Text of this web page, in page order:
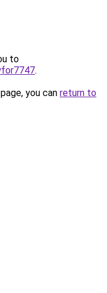
to
.
you can return to